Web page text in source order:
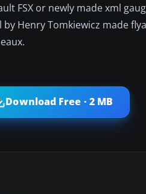
FSX or newly made xml
Henry Tomkiewicz made
Download Free · 2 MB